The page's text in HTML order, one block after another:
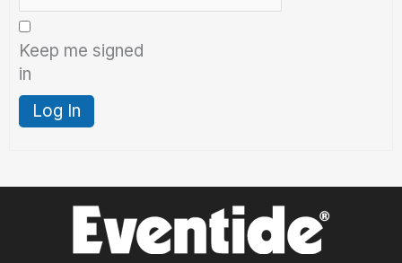
Keep me signed
in
Log In